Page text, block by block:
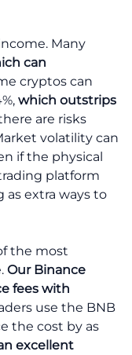
Many
can
cryptos can
which outstrips
are risks
volatility can
if the physical
platform
as extra ways to
the most
Our Binance
fees with
use the BNB
the cost by as
excellent